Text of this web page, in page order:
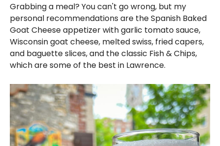
Grabbing a meal? You can't go wrong, but my
personal recommendations are the Spanish Baked
Goat Cheese appetizer with garlic tomato sauce,
Wisconsin goat cheese, melted swiss, fried capers,
and baguette slices, and the classic Fish & Chips,
which are some of the best in Lawrence.